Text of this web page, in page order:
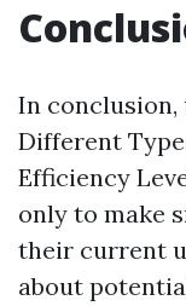
In conclusion,
Different
Efficiency
only to make
their current
about